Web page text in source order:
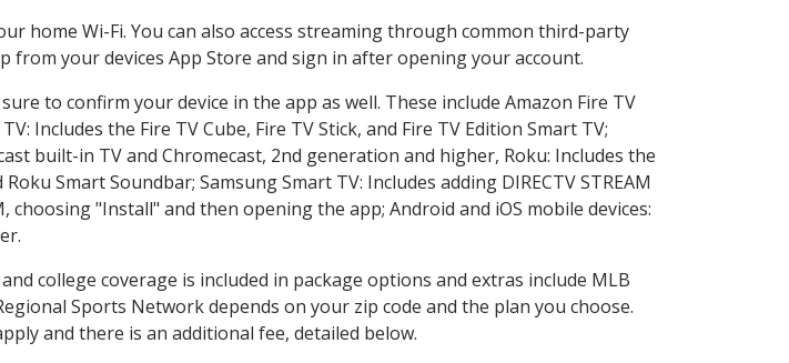
home Wi-Fi. You can also access streaming through common third-party
from your devices App Store and sign in after opening your account.
to confirm your device in the app as well. These include Amazon Fire TV
Includes the Fire TV Cube, Fire TV Stick, and Fire TV Edition Smart TV;
built-in TV and Chromecast, 2nd generation and higher, Roku: Includes the
Smart Soundbar; Samsung Smart TV: Includes adding DIRECTV STREAM
choosing "Install" and then opening the app; Android and iOS mobile devices:
college coverage is included in package options and extras include MLB
Sports Network depends on your zip code and the plan you choose.
and there is an additional fee, detailed below.